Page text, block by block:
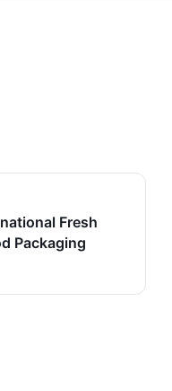
Fresh
Packaging